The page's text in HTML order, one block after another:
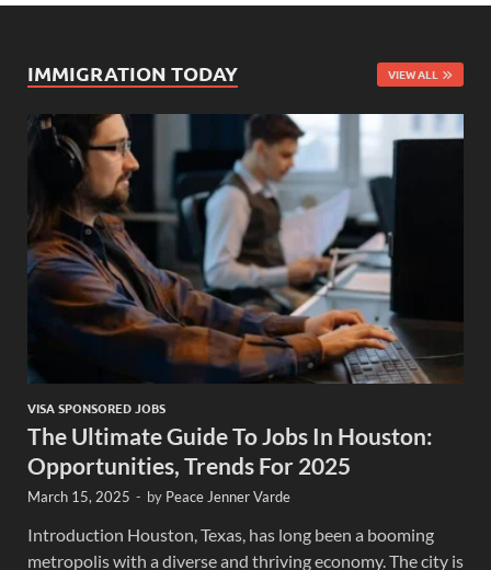
IMMIGRATION TODAY VIEW ALL
VISA SPONSORED JOBS
The Ultimate Guide To Jobs In Houston:
Opportunities, Trends For 2025
March 15, 2025 - by Peace Jenner Varde
Introduction Houston, Texas, has long been a booming
metropolis with a diverse and thriving economy. The city is